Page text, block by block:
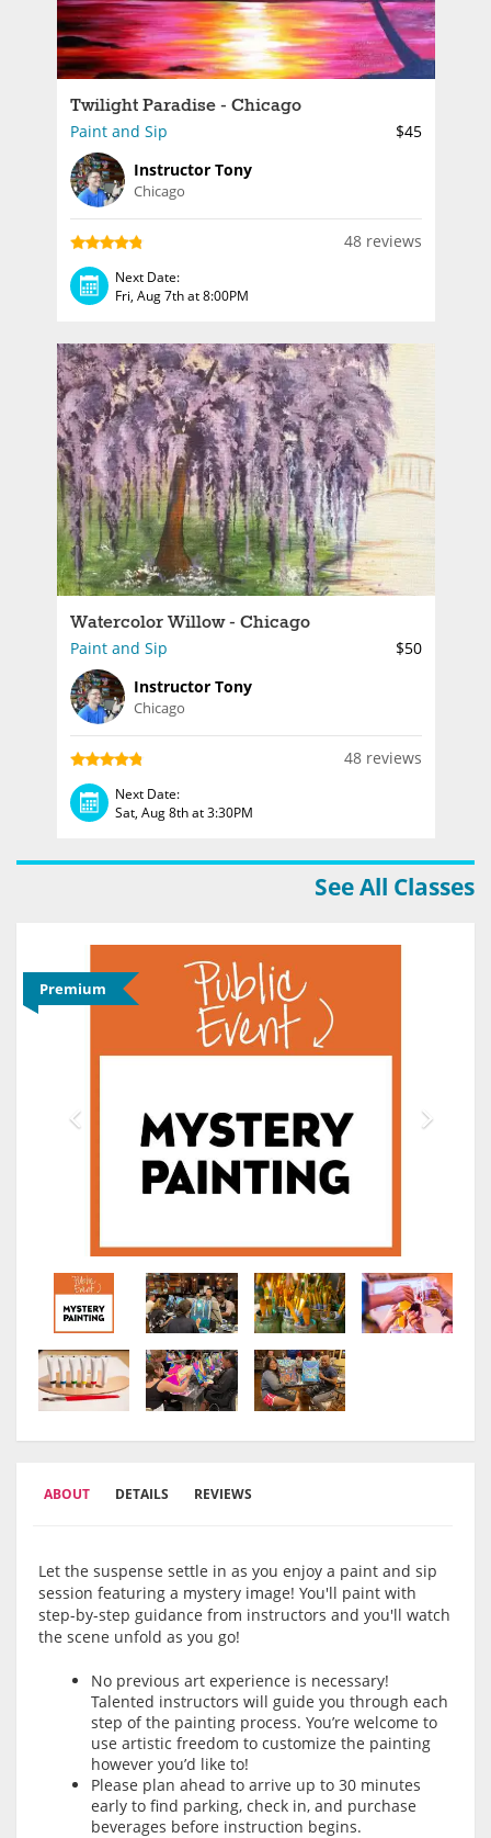
Twilight Paradise - Chicago
Paint and Sip
$45
Instructor Tony
Chicago
48 reviews
Next Date:
Fri, Aug 7th at 8:00PM
Watercolor Willow - Chicago
Paint and Sip
$50
Instructor Tony
Chicago
48 reviews
Next Date:
Sat, Aug 8th at 3:30PM
See All Classes
Premium
ABOUT DETAILS REVIEWS
Let the suspense settle in as you enjoy a paint and sip
session featuring a mystery image! You'll paint with
step-by-step guidance from instructors and you'll watch
the scene unfold as you go!
No previous art experience is necessary!
Talented instructors will guide you through each
step of the painting process. You’re welcome to
use artistic freedom to customize the painting
however you’d like to!
Please plan ahead to arrive up to 30 minutes
early to find parking, check in, and purchase
beverages before instruction begins.